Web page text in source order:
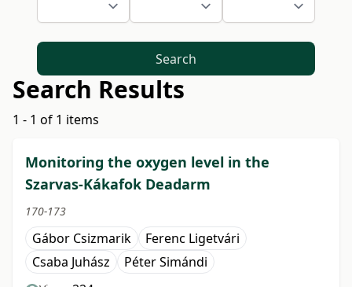
Search
Search Results
1 - 1 of 1 items
Monitoring the oxygen level in the
Szarvas-Kákafok Deadarm
170-173
Gábor Csizmarik
Ferenc Ligetvári
Csaba Juhász
Péter Simándi